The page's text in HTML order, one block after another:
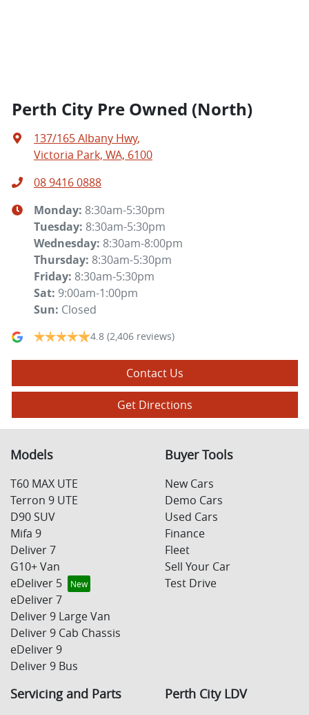
Perth City Pre Owned (North)
137/165 Albany Hwy,
Victoria Park, WA, 6100
08 9416 0888
Monday: 8:30am-5:30pm
Tuesday: 8:30am-5:30pm
Wednesday: 8:30am-8:00pm
Thursday: 8:30am-5:30pm
Friday: 8:30am-5:30pm
Sat: 9:00am-1:00pm
Sun: Closed
4.8 (2,406 reviews)
Contact Us
Get Directions
Models
T60 MAX UTE
Terron 9 UTE
D90 SUV
Mifa 9
Deliver 7
G10+ Van
eDeliver 5
eDeliver 7
Deliver 9 Large Van
Deliver 9 Cab Chassis
eDeliver 9
Deliver 9 Bus
Buyer Tools
New Cars
Demo Cars
Used Cars
Finance
Fleet
Sell Your Car
Test Drive
Servicing and Parts Perth City LDV